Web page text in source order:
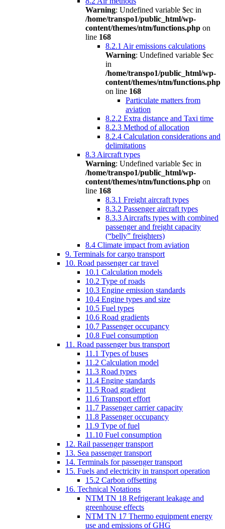
Warning: Undefined variable $ec in
/home/transpo1/public_html/wp-
content/themes/ntm/functions.php on
line 168
8.2.1 Air emissions calculations
Warning: Undefined variable $ec
in
/home/transpo1/public_html/wp-
content/themes/ntm/functions.php
on line 168
Particulate matters from
aviation
8.2.2 Extra distance and Taxi time
8.2.3 Method of allocation
8.2.4 Calculation considerations and
delimitations
8.3 Aircraft types
Warning: Undefined variable $ec in
/home/transpo1/public_html/wp-
content/themes/ntm/functions.php on
line 168
8.3.1 Freight aircraft types
8.3.2 Passenger aircraft types
8.3.3 Aircrafts types with combined
passenger and freight capacity
(“belly” freighters)
8.4 Climate impact from aviation
9. Terminals for cargo transport
10. Road passenger car travel
10.1 Calculation models
10.2 Type of roads
10.3 Engine emission standards
10.4 Engine types and size
10.5 Fuel types
10.6 Road gradients
10.7 Passenger occupancy
10.8 Fuel consumption
11. Road passenger bus transport
11.1 Types of buses
11.2 Calculation model
11.3 Road types
11.4 Engine standards
11.5 Road gradient
11.6 Transport effort
11.7 Passenger carrier capacity
11.8 Passenger occupancy
11.9 Type of fuel
11.10 Fuel consumption
12. Rail passenger transport
13. Sea passenger transport
14. Terminals for passenger transport
15. Fuels and electricity in transport operation
15.2 Carbon offsetting
16. Technical Notations
NTM TN 18 Refrigerant leakage and
greenhouse effects
NTM TN 17 Thermo equipment energy
use and emissions of GHG